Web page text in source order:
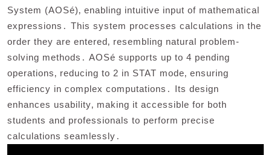
System (AOSé)‚ enabling intuitive input of mathematical
expressions․ This system processes calculations in the
order they are entered‚ resembling natural problem-
solving methods․ AOSé supports up to 4 pending
operations‚ reducing to 2 in STAT mode‚ ensuring
efficiency in complex computations․ Its design
enhances usability‚ making it accessible for both
students and professionals to perform precise
calculations seamlessly․